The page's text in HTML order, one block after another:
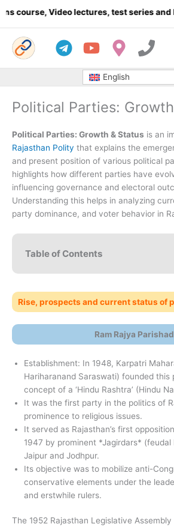
Video lectures, test series and Daily
English
Political Parties:
Political Parties: Growth & Status is an
Rajasthan Polity that explains the
and present position of various political
highlights how different parties have
influencing governance and electoral
Understanding this helps in analyzing
party dominance, and voter behavior in
Table of Contents
Rise, prospects and current status of
Ram Rajya Parishad
Establishment: In 1948, Karpatri
Hariharanand Saraswati) founded this
concept of a ‘Hindu Rashtra’ (Hindu
It was the first party in the politics of
prominence to religious issues.
It served as Rajasthan’s first
1947 by prominent *Jagirdars* (feudal
Jaipur and Jodhpur.
Its objective was to mobilize anti-
conservative elements under the
and erstwhile rulers.
The 1952 Rajasthan Legislative